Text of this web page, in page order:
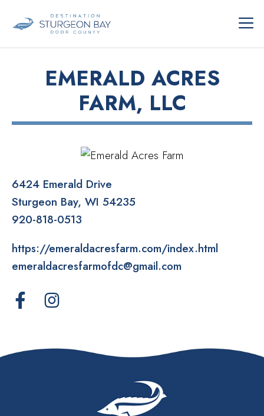
EMERALD ACRES
FARM, LLC
6424 Emerald Drive
Sturgeon Bay WI 54235
920-818-0513
https://emeraldacresfarm.com/index.html
emeraldacresfarmofdc@gmail.com